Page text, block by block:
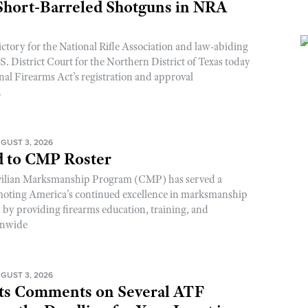
Barreled Shotguns in NRA
for the National Rifle Association and law-abiding
District Court for the Northern District of Texas today
Firearms Act’s registration and approval
3, 2026
to CMP Roster
Marksmanship Program (CMP) has served a
America’s continued excellence in marksmanship
by providing firearms education, training, and
3, 2026
Comments on Several ATF